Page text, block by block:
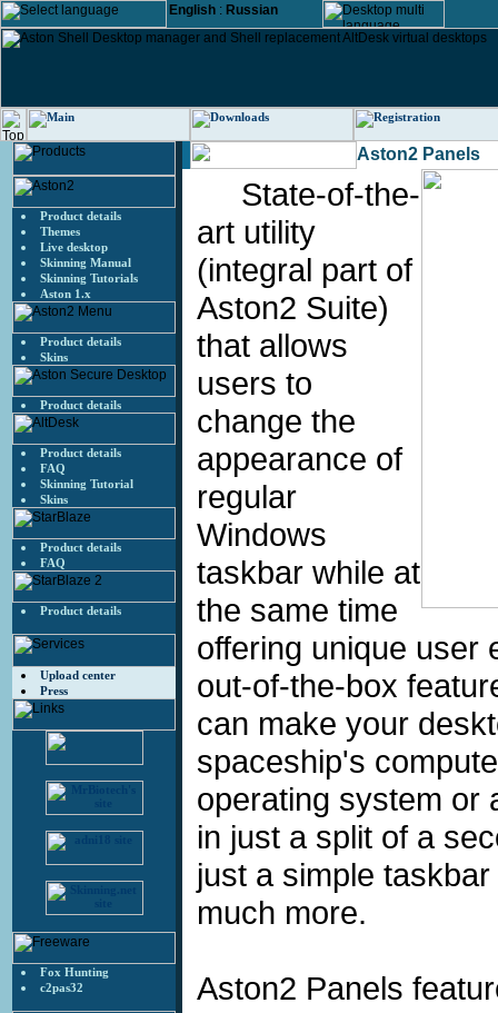
English : Russian
Product details
Themes
Live desktop
Skinning Manual
Skinning Tutorials
Aston 1.x
Product details
Skins
Product details
Product details
FAQ
Skinning Tutorial
Skins
Product details
FAQ
Product details
Upload center
Press
Fox Hunting
c2pas32
Aston2 Panels
State-of-the-
art utility
(integral part of
Aston2 Suite)
that allows
users to
change the
appearance of
regular
Windows
taskbar while at
the same time
offering unique user
out-of-the-box
can make your
spaceship's
operating system or
in just a split of a
just a simple
much more.
Aston2 Panels